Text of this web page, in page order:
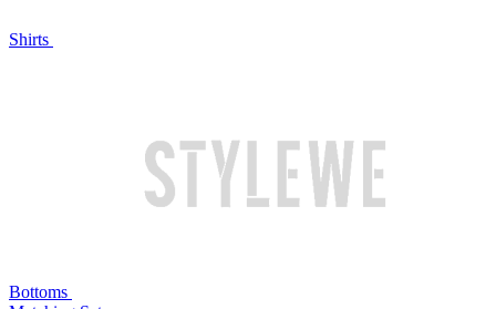
Shirts
Bottoms